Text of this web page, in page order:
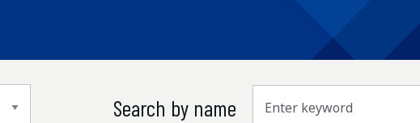
Search by name